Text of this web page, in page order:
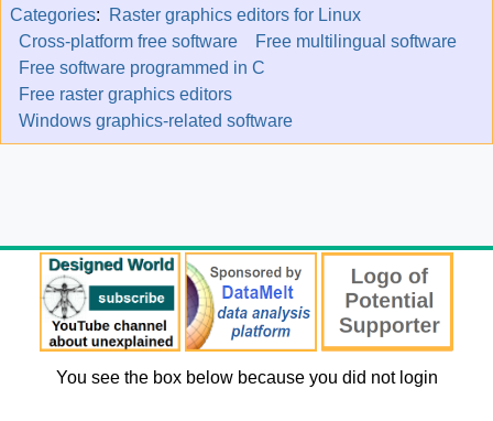
Categories:
Raster graphics editors for Linux
Cross-platform free software
Free multilingual software
Free software programmed in C
Free raster graphics editors
Windows graphics-related software
You see the box below because you did not login